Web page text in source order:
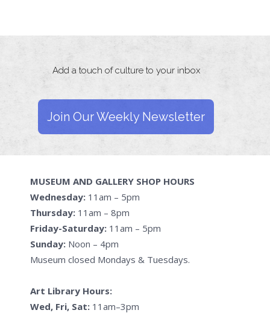
Add a touch of culture to your inbox
Join Our Weekly Newsletter
MUSEUM AND GALLERY SHOP HOURS
Wednesday: 11am – 5pm
Thursday: 11am – 8pm
Friday-Saturday: 11am – 5pm
Sunday: Noon – 4pm
Museum closed Mondays & Tuesdays.
Art Library Hours:
Wed, Fri, Sat: 11am–3pm